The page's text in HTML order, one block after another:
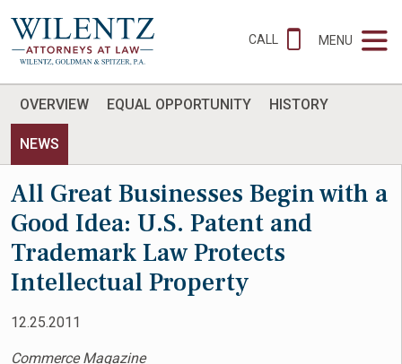
CALL MENU
OVERVIEW EQUAL OPPORTUNITY HISTORY
NEWS
All Great Businesses Begin with a
Good Idea: U.S. Patent and
Trademark Law Protects
Intellectual Property
12.25.2011
Commerce Magazine